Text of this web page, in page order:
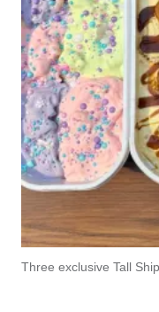
Three exclusive Tall